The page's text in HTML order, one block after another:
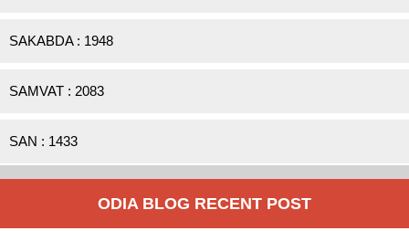
SAKABDA : 1948
SAMVAT : 2083
SAN : 1433
ODIA BLOG RECENT POST